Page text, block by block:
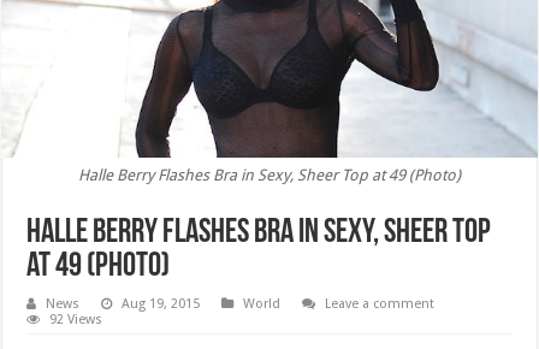
Halle Berry Flashes Bra in Sexy, Sheer Top at 49 (Photo)
Halle Berry Flashes Bra in Sexy, Sheer Top
at 49 (Photo)
News Aug 19, 2015 World
Leave a comment
92 Views